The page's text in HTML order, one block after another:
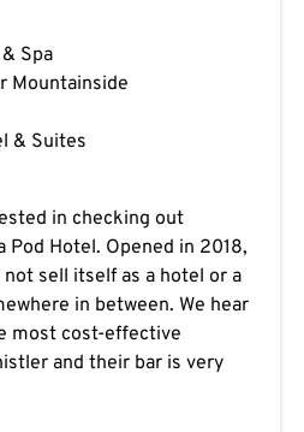
Spa
Mountainside
& Suites
in checking out
Pod Hotel. Opened in 2018,
not sell itself as a hotel or a
in between. We hear
most cost-effective
and their bar is very